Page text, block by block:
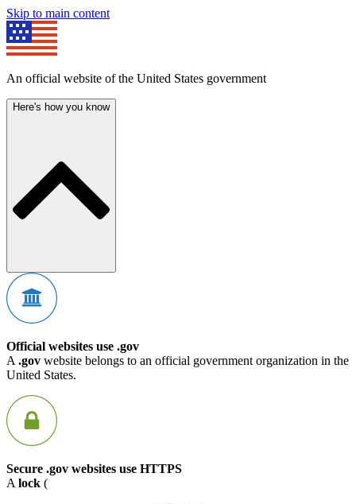
Skip to main content
An official website of the United States government
Here's how you know
Official websites use .gov
A .gov website belongs to an official government organization in the
United States.
Secure .gov websites use HTTPS
A lock (